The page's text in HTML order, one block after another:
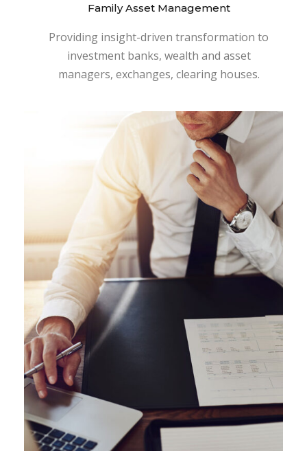
Family Asset Management
Providing insight-driven transformation to
investment banks, wealth and asset
managers, exchanges, clearing houses.